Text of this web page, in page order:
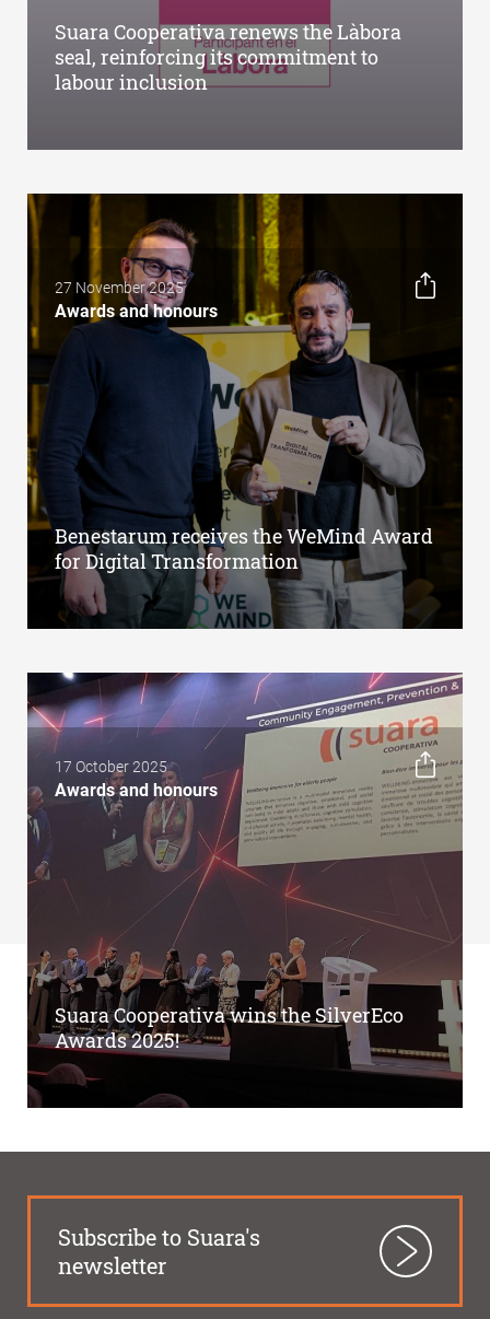
Suara Cooperativa renews the Làbora
seal, reinforcing its commitment to
labour inclusion
27 November 2025
Awards and honours
Benestarum receives the WeMind Award
for Digital Transformation
17 October 2025
Awards and honours
Suara Cooperativa wins the SilverEco
Awards 2025!
Subscribe to Suara's
newsletter